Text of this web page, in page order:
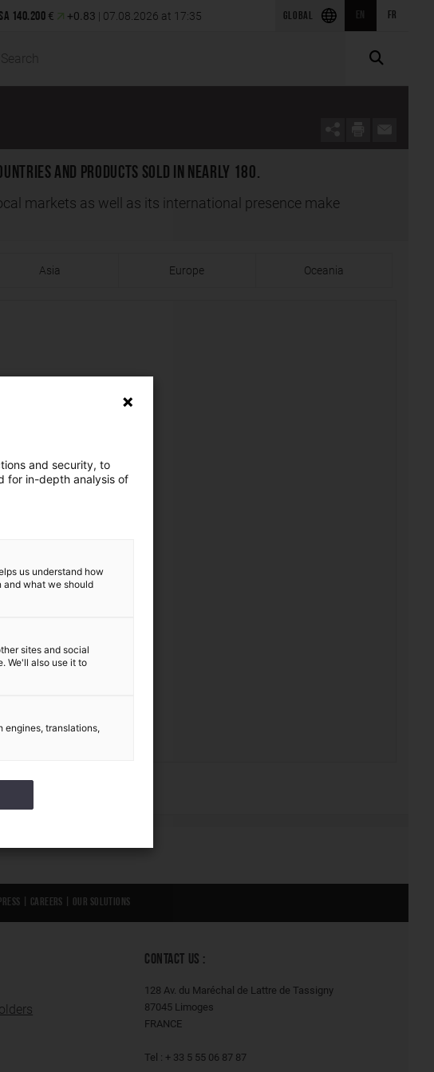
and products sold in nearly 180.
markets as well as its international presence make
Asia Europe Oceania
not accepted)
the acquisition of SRS Power Engineering in
2026 first-quarter results
140.200 € +0.83 | 07.08.2026 at 17:35 GLOBAL EN FR
Careers Our solutions
CONTACT US :
128 Av. du Maréchal de Lattre de Tassigny
87045 Limoges
FRANCE
Tel : + 33 5 55 06 87 87
and security, to
for in-depth analysis of
us understand how
and what we should
sites and social
We'll also use it to
engines, translations,